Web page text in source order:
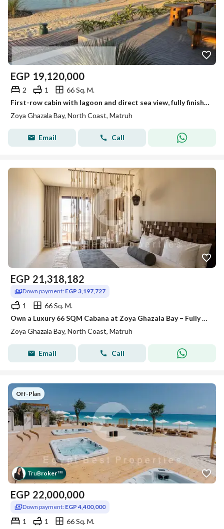
EGP 19,120,000
2 1
66 Sq. M.
First-row cabin with lagoon and direct sea view, fully finished - Zoya Village - North Coast
Zoya Ghazala Bay, North Coast, Matruh
Email Call
EGP 21,318,182
Down payment: EGP 3,197,727
1
66 Sq. M.
Own a Luxury 66 SQM Cabana at Zoya Ghazala Bay – Fully Finished with ACs – Prime Location Near the Beach – Only 20% Down Payment – 5 Years Installment
Zoya Ghazala Bay, North Coast, Matruh
Email Call
Off-Plan
TruBroker™
EGP 22,000,000
Down payment: EGP 4,400,000
1 1
66 Sq. M.